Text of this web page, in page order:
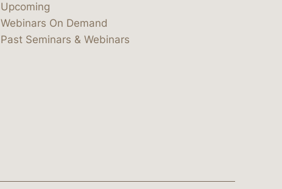
Upcoming
Webinars On Demand
Past Seminars & Webinars